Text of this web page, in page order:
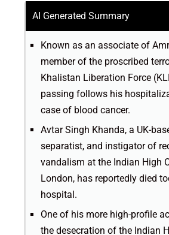
AI Generated Summary
Known as an associate of
member of the proscribed
Khalistan Liberation Force
passing follows his
case of blood cancer.
Avtar Singh Khanda, a UK-
separatist, and instigator of
vandalism at the Indian High
London, has reportedly died
hospital.
One of his more high-profile
the desecration of the Indian